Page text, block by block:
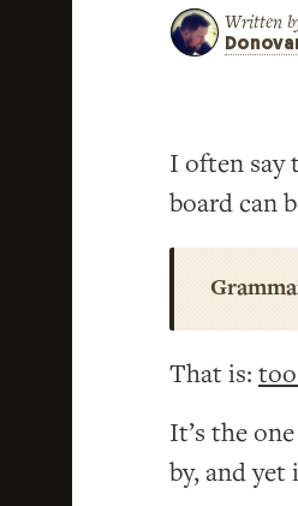
Written
I often say
board can
That is:
It’s the
by, and yet